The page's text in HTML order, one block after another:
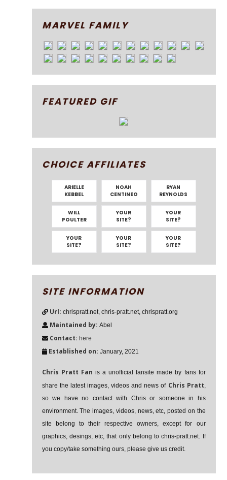
MARVEL FAMILY
FEATURED GIF
CHOICE AFFILIATES
ARIELLE
KEBBEL
NOAH
CENTINEO
RYAN
REYNOLDS
WILL
POULTER
YOUR
SITE?
YOUR
SITE?
YOUR
SITE?
YOUR
SITE?
YOUR
SITE?
SITE INFORMATION
Url: chrispratt.net, chris-pratt.net, chrispratt.org
Maintained by: Abel
Contact: here
Established on: January, 2021
Chris Pratt Fan is a unofficial fansite made by fans for
share the latest images, videos and news of Chris Pratt,
so we have no contact with Chris or someone in his
environment. The images, videos, news, etc, posted on the
site belong to their respective owners, except for our
graphics, desings, etc, that only belong to chris-pratt.net. If
you copy/take something ours, please give us credit.